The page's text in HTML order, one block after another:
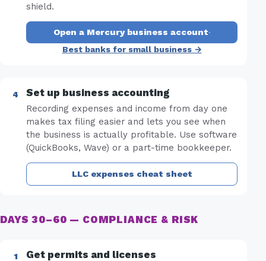
shield.
Open a Mercury business account·
Best banks for small business →
Set up business accounting
Recording expenses and income from day one
makes tax filing easier and lets you see when
the business is actually profitable. Use software
(QuickBooks, Wave) or a part-time bookkeeper.
LLC expenses cheat sheet
DAYS 30–60 — COMPLIANCE & RISK
Get permits and licenses